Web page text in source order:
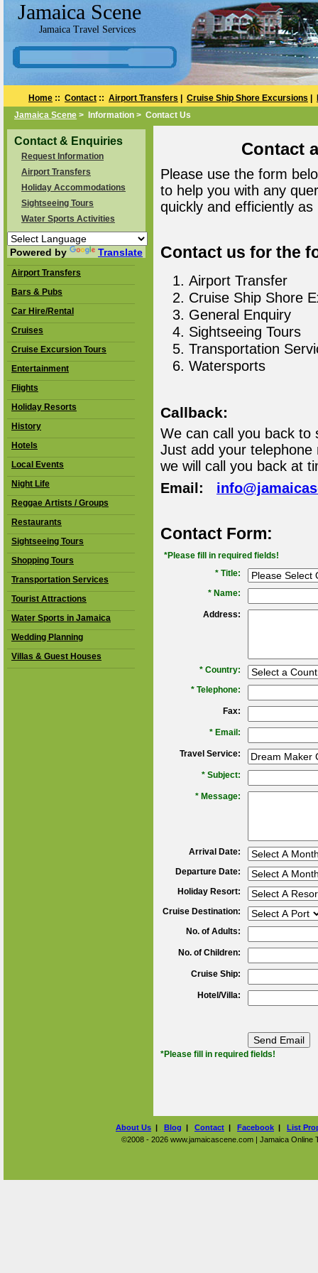
Jamaica Scene
Jamaica Travel Services
Home :: Contact :: Airport Transfers Cruise Ship Shore Excursions
Jamaica Scene > Information > Contact Us
Contact & Enquiries
Request Information
Airport Transfers
Holiday Accommodations
Sightseeing Tours
Water Sports Activities
Powered by Translate
Airport Transfers
Bars & Pubs
Car Hire/Rental
Cruises
Cruise Excursion Tours
Entertainment
Flights
Holiday Resorts
History
Hotels
Local Events
Night Life
Reggae Artists / Groups
Restaurants
Sightseeing Tours
Shopping Tours
Transportation Services
Tourist Attractions
Water Sports in Jamaica
Wedding Planning
Villas & Guest Houses
Contact
Please use the form
to help you with any
quickly and efficiently as
Contact us for the
Airport Transfer
Cruise Ship Shore
General Enquiry
Sightseeing Tours
Transportation
Watersports
Callback:
We can call you back to
Just add your
we will call you back at
Email:
Contact Form:
*Please fill in required fields!
* Title:
* Name:
Address:
* Country:
* Telephone:
Fax:
* Email:
Travel Service:
* Subject:
* Message:
Arrival Date:
Departure Date:
Holiday Resort:
Cruise Destination:
No. of Adults:
No. of Children:
Cruise Ship:
Hotel/Villa:
*Please fill in required fields!
About Us | Blog | Contact | Facebook | List
©2008 - 2026 www.jamaicascene.com | Jamaica